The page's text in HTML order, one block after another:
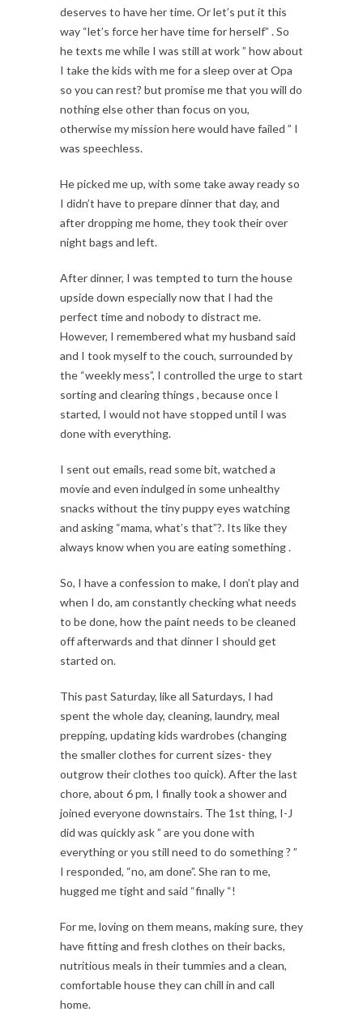
deserves to have her time. Or let’s put it this
way “let’s force her have time for herself” . So
he texts me while I was still at work ” how about
I take the kids with me for a sleep over at Opa
so you can rest? but promise me that you will do
nothing else other than focus on you,
otherwise my mission here would have failed ” I
was speechless.
He picked me up, with some take away ready so
I didn’t have to prepare dinner that day, and
after dropping me home, they took their over
night bags and left.
After dinner, I was tempted to turn the house
upside down especially now that I had the
perfect time and nobody to distract me.
However, I remembered what my husband said
and I took myself to the couch, surrounded by
the “weekly mess”, I controlled the urge to start
sorting and clearing things , because once I
started, I would not have stopped until I was
done with everything.
I sent out emails, read some bit, watched a
movie and even indulged in some unhealthy
snacks without the tiny puppy eyes watching
and asking “mama, what’s that”?. Its like they
always know when you are eating something .
So, I have a confession to make, I don’t play and
when I do, am constantly checking what needs
to be done, how the paint needs to be cleaned
off afterwards and that dinner I should get
started on.
This past Saturday, like all Saturdays, I had
spent the whole day, cleaning, laundry, meal
prepping, updating kids wardrobes (changing
the smaller clothes for current sizes- they
outgrow their clothes too quick). After the last
chore, about 6 pm, I finally took a shower and
joined everyone downstairs. The 1st thing, I-J
did was quickly ask ” are you done with
everything or you still need to do something ? ”
I responded, “no, am done”. She ran to me,
hugged me tight and said “finally “!
For me, loving on them means, making sure, they
have fitting and fresh clothes on their backs,
nutritious meals in their tummies and a clean,
comfortable house they can chill in and call
home.